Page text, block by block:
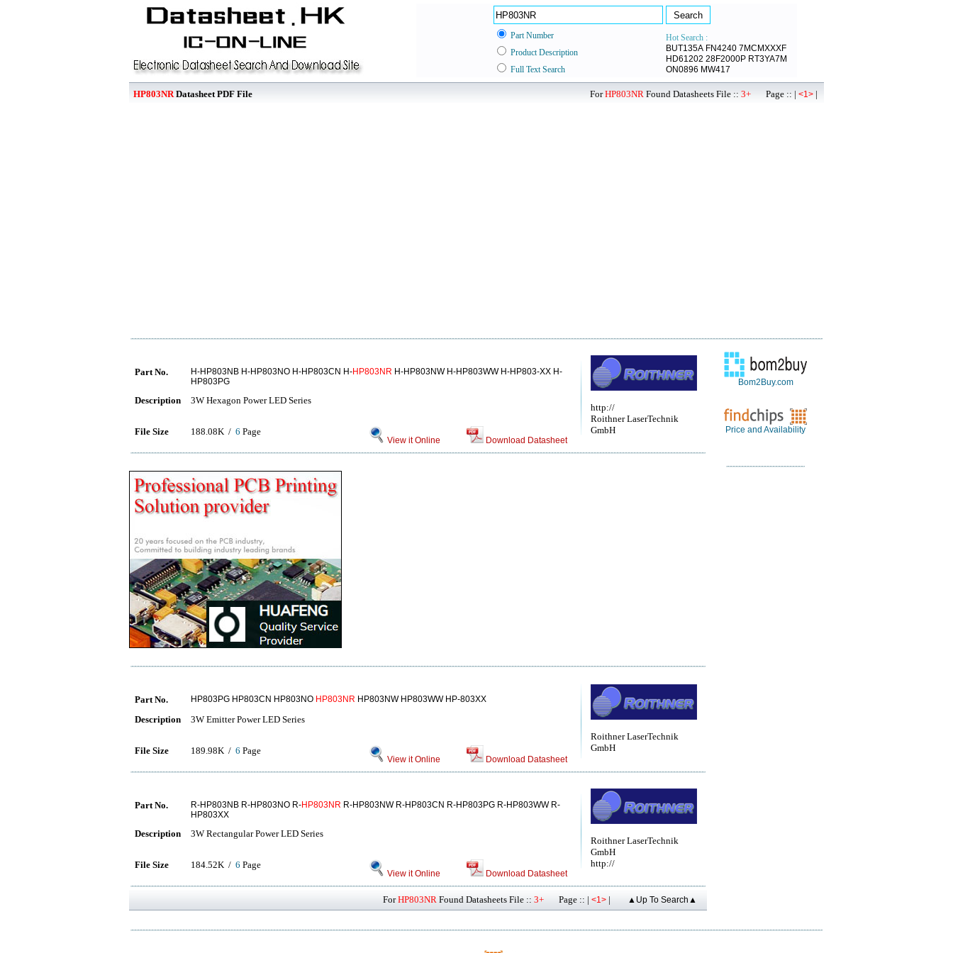
Part Number
Hot Search :
BUT135A FN4240 7MCMXXXF
HD61202 28F2000P RT3YA7M
ON0896 MW417
Product Description
Full Text Search
HP803NRDatasheet PDF File ForHP803NR Found Datasheets File :: 3+ Page :: | <1> |
http://
Roithner LaserTechnik
GmbH
Part No. H-HP803NB H-HP803NO H-HP803CN H-HP803NR H-HP803NW H-HP803WW H-HP803-XX H-
HP803PG
Description 3W Hexagon Power LED Series
File Size 188.08K / 6 Page
View it Online Download Datasheet
Roithner LaserTechnik
GmbH
Part No. HP803PG HP803CN HP803NO HP803NR HP803NW HP803WW HP-803XX
Description 3W Emitter Power LED Series
File Size 189.98K / 6 Page
View it Online Download Datasheet
Roithner LaserTechnik
GmbH
http://
Part No. R-HP803NB R-HP803NO R-HP803NR R-HP803NW R-HP803CN R-HP803PG R-HP803WW R-
HP803XX
Description 3W Rectangular Power LED Series
File Size 184.52K / 6 Page
View it Online Download Datasheet
ForHP803NR Found Datasheets File :: 3+ Page :: | <1> | ▲Up To Search▲
Bom2Buy.com
Price and Availability